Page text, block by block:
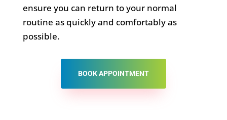
ensure you can return to your normal
routine as quickly and comfortably as
possible.
BOOK APPOINTMENT